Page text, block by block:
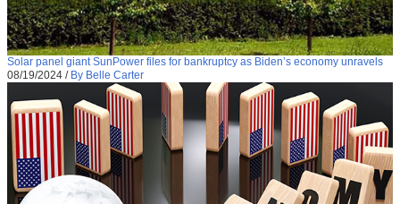
Solar panel giant SunPower files for bankruptcy as Biden’s economy unravels
08/19/2024 / By Belle Carter